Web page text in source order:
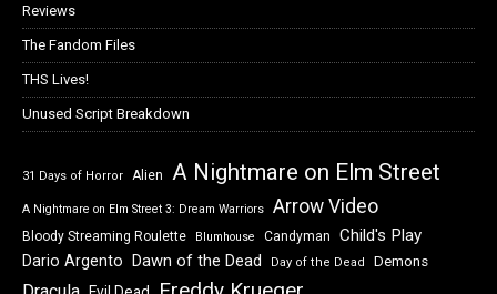
Reviews
The Fandom Files
THS Lives!
Unused Script Breakdown
31 Days of Horror Alien A Nightmare on Elm Street
A Nightmare on Elm Street 3: Dream Warriors Arrow Video
Bloody Streaming Roulette Blumhouse Candyman Child's Play
Dario Argento Dawn of the Dead Day of the Dead Demons